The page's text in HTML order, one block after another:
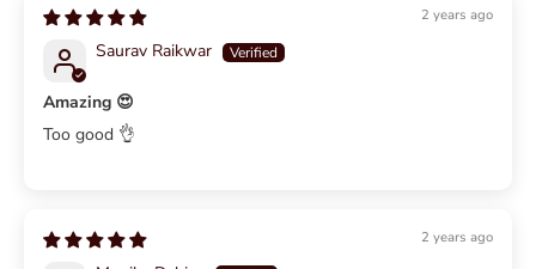
2 years ago
Saurav Raikwar
Amazing 😍
Too good 👌
2 years ago